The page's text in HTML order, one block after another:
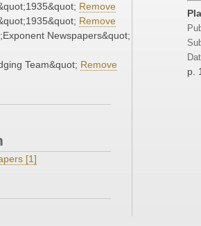
Remove
Remove
Newspapers&quot;
Team&quot; Remove
[1]
p.